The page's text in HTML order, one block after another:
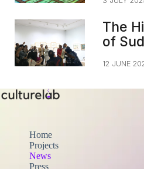
The
of
12 JUNE
Home
Projects
News
Press